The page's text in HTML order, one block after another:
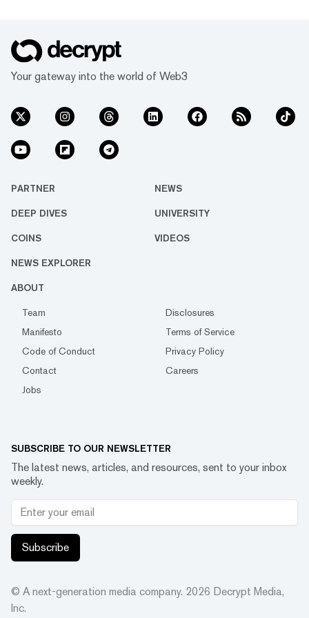
Your gateway into the world of Web3
PARTNER NEWS
DEEP DIVES UNIVERSITY
COINS VIDEOS
NEWS EXPLORER
ABOUT
Team
Disclosures
Manifesto
Terms of Service
Code of Conduct
Privacy Policy
Contact
Careers
Jobs
SUBSCRIBE TO OUR NEWSLETTER
The latest news, articles, and resources, sent to your inbox
weekly.
Subscribe
© A next-generation media company. 2026 Decrypt Media,
Inc.